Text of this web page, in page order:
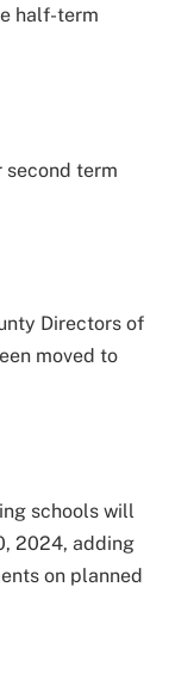
half-term
second term
Directors of
moved to
schools will
2024, adding
on planned